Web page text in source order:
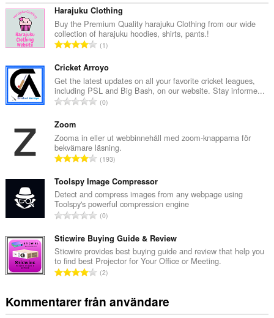
Harajuku Clothing
Buy the Premium Quality harajuku Clothing from our wide
collection of harajuku hoodies, shirts, pants.!
T
t
a
l
t
t
a
b
e
t
y
:
1
Cricket Arroyo
Get the latest updates on all your favorite cricket leagues,
including PSL and Big Bash, on our website. Stay informe...
T
a
l
t
n
t
a
b
e
t
y
:
0
Zoom
Zooma in eller ut webbinnehåll med zoom-knapparna för
bekvämare läsning.
T
t
a
l
t
n
t
a
e
193
Toolspy Image Compressor
Detect and compress images from any webpage using
Toolspy's powerful compression engine
T
t
a
l
t
n
t
0
Sticwire Buying Guide & Review
Sticwire provides best buying guide and review that help you
to find best Projector for Your Office or Meeting.
T
t
a
2
Kommentarer från användare